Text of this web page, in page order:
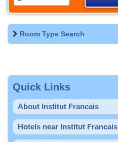
Room Type Search
Quick Links
About Institut Francais
Hotels near Institut Francais